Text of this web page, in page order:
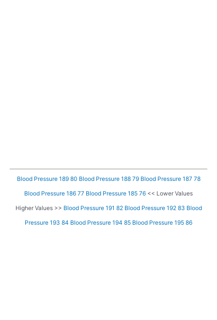
Blood Pressure 189 80 Blood Pressure 188 79 Blood Pressure 187 78
Blood Pressure 186 77 Blood Pressure 185 76 << Lower Values
Higher Values >> Blood Pressure 191 82 Blood Pressure 192 83 Blood
Pressure 193 84 Blood Pressure 194 85 Blood Pressure 195 86